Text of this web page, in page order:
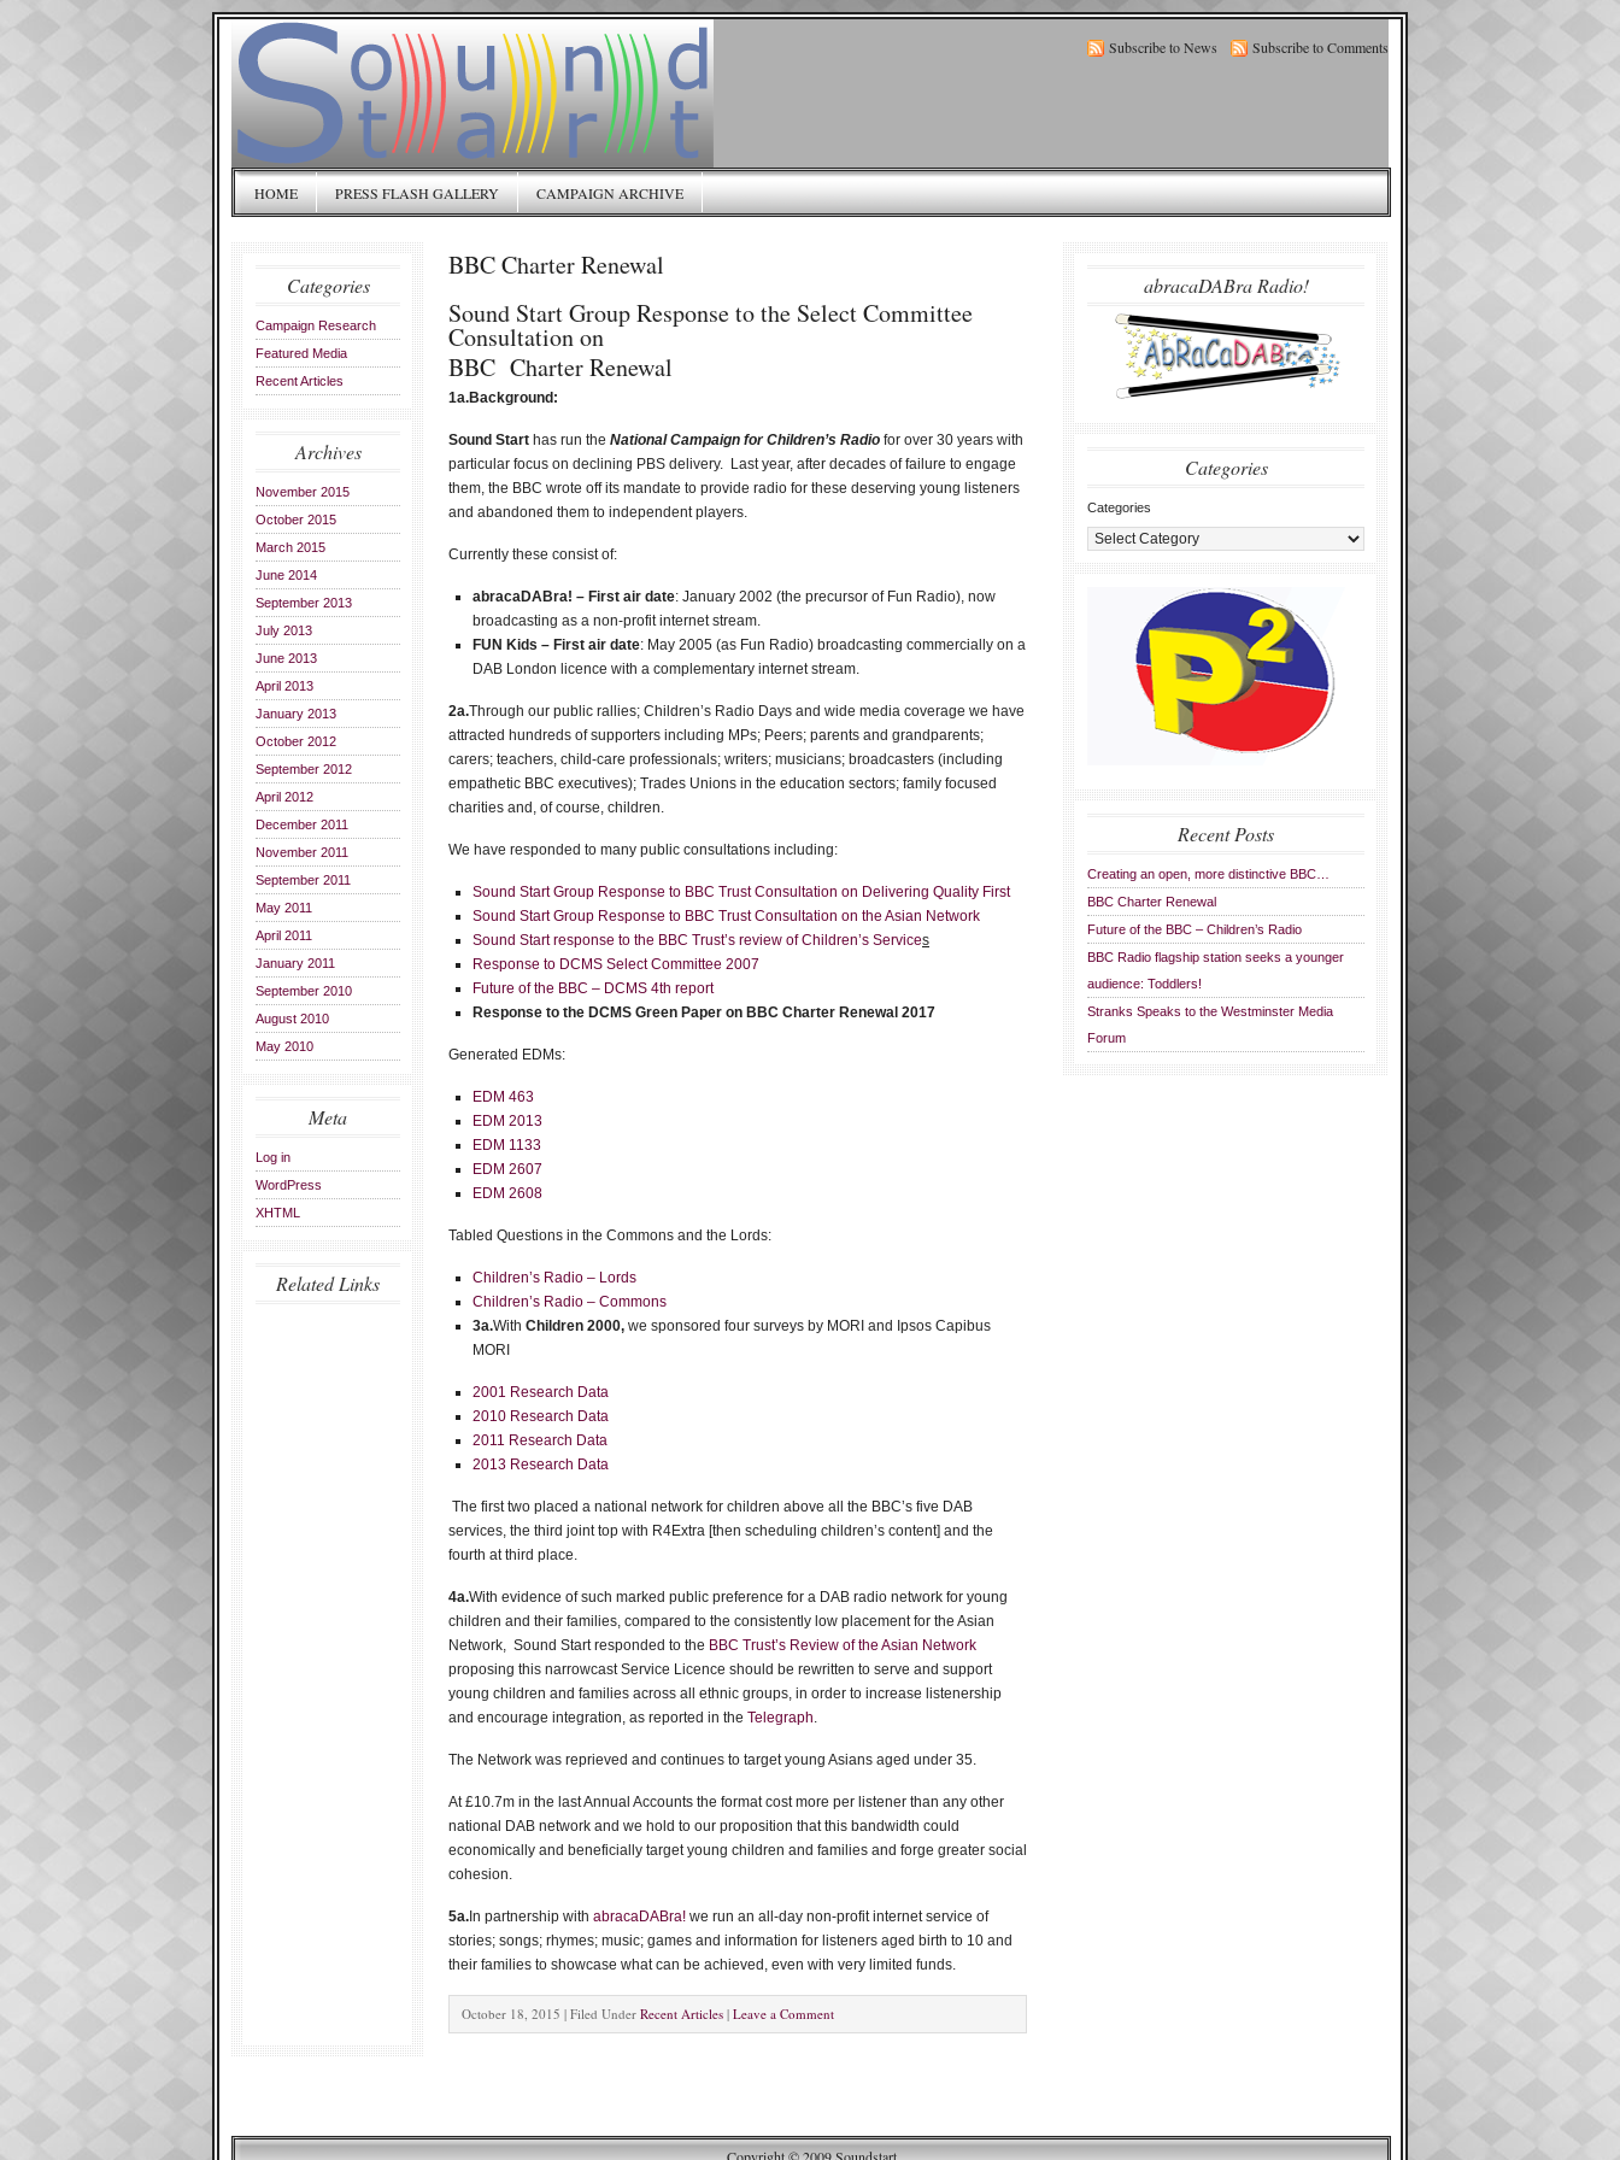
Subscribe to News Subscribe to Comments
HOME PRESS FLASH GALLERY CAMPAIGN ARCHIVE
Categories
Campaign Research
Featured Media
Recent Articles
Archives
November 2015
October 2015
March 2015
June 2014
September 2013
July 2013
June 2013
April 2013
January 2013
October 2012
September 2012
April 2012
December 2011
November 2011
September 2011
May 2011
April 2011
January 2011
September 2010
August 2010
May 2010
Meta
Log in
WordPress
XHTML
Related Links
BBC Charter Renewal
Sound Start Group Response to the Select Committee
Consultation on
BBC Charter Renewal
1a.Background:
Sound Start has run the National Campaign for Children’s Radio for over 30 years with
particular focus on declining PBS delivery. Last year, after decades of failure to engage
them, the BBC wrote off its mandate to provide radio for these deserving young listeners
and abandoned them to independent players.
Currently these consist of:
abracaDABra! – First air date: January 2002 (the precursor of Fun Radio), now
broadcasting as a non-profit internet stream.
FUN Kids – First air date‎: ‎May 2005 (as Fun Radio) broadcasting commercially on a
DAB London licence with a complementary internet stream.
2a.Through our public rallies; Children’s Radio Days and wide media coverage we have
attracted hundreds of supporters including MPs; Peers; parents and grandparents;
carers; teachers, child-care professionals; writers; musicians; broadcasters (including
empathetic BBC executives); Trades Unions in the education sectors; family focused
charities and, of course, children.
We have responded to many public consultations including:
Sound Start Group Response to BBC Trust Consultation on Delivering Quality First
Sound Start Group Response to BBC Trust Consultation on the Asian Network
Sound Start response to the BBC Trust’s review of Children’s Services
Response to DCMS Select Committee 2007
Future of the BBC – DCMS 4th report
Response to the DCMS Green Paper on BBC Charter Renewal 2017
Generated EDMs:
EDM 463
EDM 2013
EDM 1133
EDM 2607
EDM 2608
Tabled Questions in the Commons and the Lords:
Children’s Radio – Lords
Children’s Radio – Commons
3a.With Children 2000, we sponsored four surveys by MORI and Ipsos Capibus
MORI
2001 Research Data
2010 Research Data
2011 Research Data
2013 Research Data
The first two placed a national network for children above all the BBC’s five DAB
services, the third joint top with R4Extra [then scheduling children’s content] and the
fourth at third place.
4a.With evidence of such marked public preference for a DAB radio network for young
children and their families, compared to the consistently low placement for the Asian
Network, Sound Start responded to the BBC Trust’s Review of the Asian Network
proposing this narrowcast Service Licence should be rewritten to serve and support
young children and families across all ethnic groups, in order to increase listenership
and encourage integration, as reported in the Telegraph.
The Network was reprieved and continues to target young Asians aged under 35.
At £10.7m in the last Annual Accounts the format cost more per listener than any other
national DAB network and we hold to our proposition that this bandwidth could
economically and beneficially target young children and families and forge greater social
cohesion.
5a. In partnership with abracaDABra! we run an all-day non-profit internet service of
stories; songs; rhymes; music; games and information for listeners aged birth to 10 and
their families to showcase what can be achieved, even with very limited funds.
October 18, 2015 | Filed Under Recent Articles | Leave a Comment
abracaDABra Radio!
Categories
Categories
Recent Posts
Creating an open, more distinctive BBC…
BBC Charter Renewal
Future of the BBC – Children’s Radio
BBC Radio flagship station seeks a younger
audience: Toddlers!
Stranks Speaks to the Westminster Media
Forum